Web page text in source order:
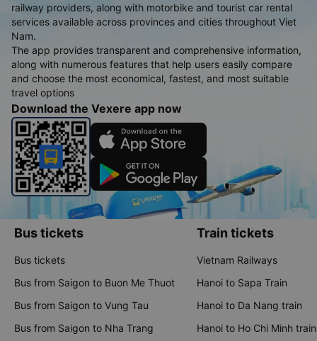
railway providers, along with motorbike and tourist car rental
services available across provinces and cities throughout Viet
Nam.
The app provides transparent and comprehensive information,
along with numerous features that help users easily compare
and choose the most economical, fastest, and most suitable
travel options
Download the Vexere app now
Bus tickets
Bus tickets
Bus from Saigon to Buon Me Thuot
Bus from Saigon to Vung Tau
Bus from Saigon to Nha Trang
Train tickets
Vietnam Railways
Hanoi to Sapa Train
Hanoi to Da Nang train
Hanoi to Ho Chi Minh train